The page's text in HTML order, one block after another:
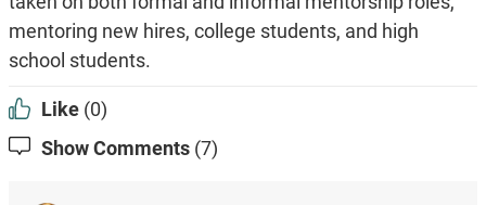
mentoring new hires, college students, and high
school students.
Like (0)
Show Comments (7)